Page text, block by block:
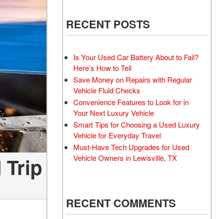
Toyota Trucks
Hyundai Vehicles
Four-Wheel Drive
All-Wheel Drive
Vehicles
Tesla
Land Rover Vehicles
Battery Inspection and
Replacement Service
Service
Aftermarket
Trip
RECENT POSTS
Is Your Used Car Battery About to Fail?
Here’s How to Tell
Save Money on Repairs with Regular
Vehicle Fluid Checks
Convenience Features to Look for in
Your Next Luxury Vehicle
Smart Tips for Choosing a Used Luxury
Vehicle for Everyday Travel
Must-Have Tech Upgrades for Used
Vehicle Owners in Lewisville, TX
RECENT COMMENTS